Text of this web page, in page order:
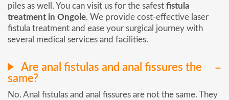
piles as well. You can visit us for the safest fistula
treatment in Ongole. We provide cost-effective laser
fistula treatment and ease your surgical journey with
several medical services and facilities.
Are anal fistulas and anal fissures the
same?
No. Anal fistulas and anal fissures are not the same. They